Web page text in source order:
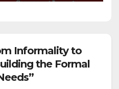
Informality to
the Formal